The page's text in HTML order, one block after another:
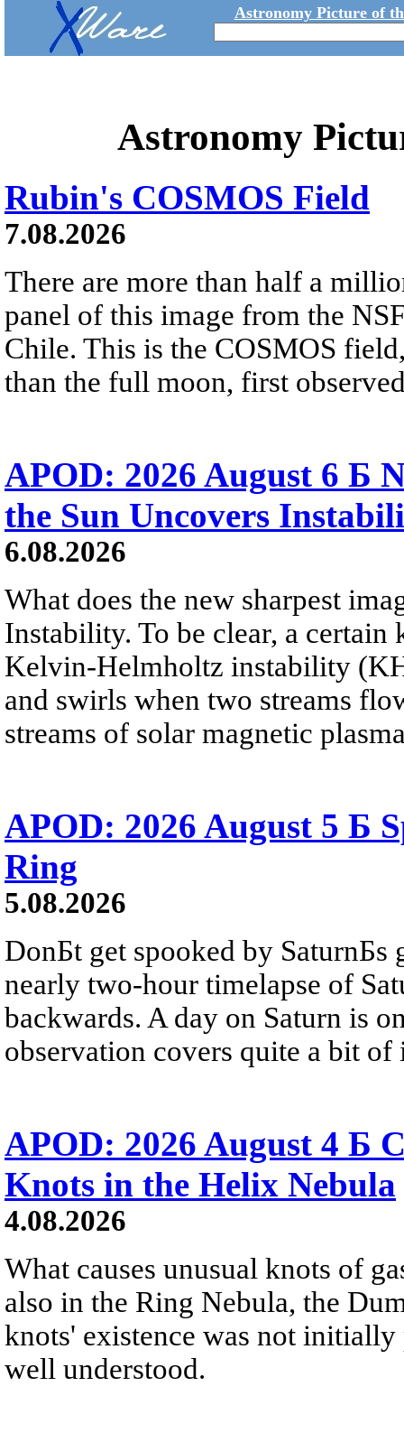
Astronomy Picture of
Astronomy
Rubin's COSMOS Field
7.08.2026
There are more than half a
panel of this image from the
Chile. This is the COSMOS
than the full moon, first
APOD: 2026 August 6 Б
the Sun Uncovers
6.08.2026
What does the new sharpest
Instability. To be clear, a
Kelvin-Helmholtz instability
and swirls when two streams
streams of solar magnetic
APOD: 2026 August 5 Б
Ring
5.08.2026
DonБt get spooked by SaturnБs
nearly two-hour timelapse of
backwards. A day on Saturn is
observation covers quite a bit of
APOD: 2026 August 4 Б
Knots in the Helix Nebula
4.08.2026
What causes unusual knots of
also in the Ring Nebula, the
knots' existence was not
well understood.